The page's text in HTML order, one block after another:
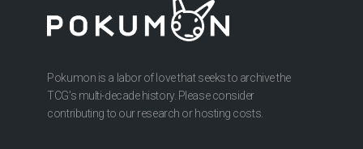
Pokumon is a labor of love that seeks to archive the
TCG’s multi-decade history. Please consider
contributing to our research or hosting costs.